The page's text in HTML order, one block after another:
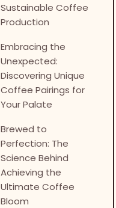
Sustainable Coffee
Production
Embracing the
Unexpected:
Discovering Unique
Coffee Pairings for
Your Palate
Brewed to
Perfection: The
Science Behind
Achieving the
Ultimate Coffee
Bloom